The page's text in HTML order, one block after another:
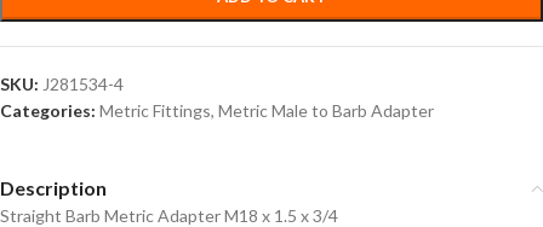
SKU: J281534-4
Categories: Metric Fittings, Metric Male to Barb Adapter
Description
Straight Barb Metric Adapter M18 x 1.5 x 3/4